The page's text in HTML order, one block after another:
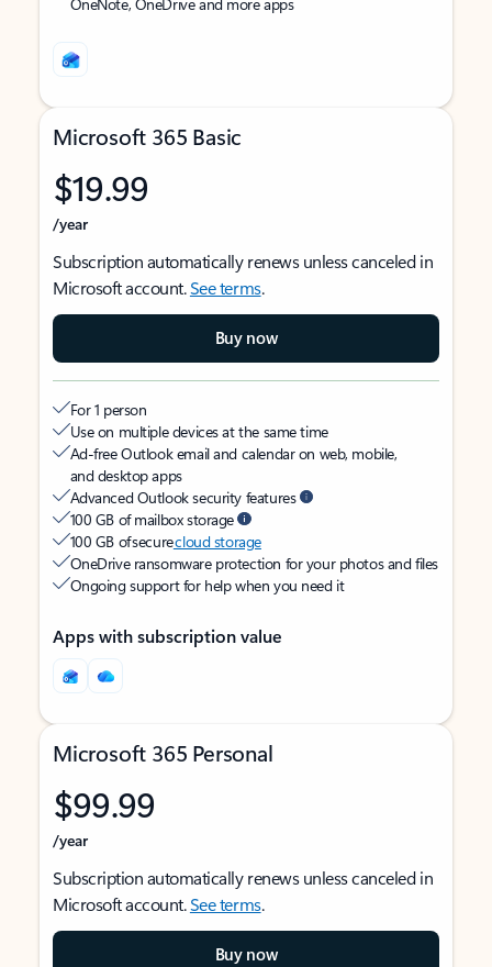
Microsoft 365 Basic
$19.99
/year
Subscription automatically renews unless canceled in
Microsoft account.See terms.
Buy now
For 1 person
Use on multiple devices at the same time
Ad-free Outlook email and calendar on web, mobile,
and desktop apps
Advanced Outlook security features
100 GB of mailbox storage
100 GB of securecloud storage
OneDrive ransomware protection for your photos and files
Ongoing support for help when you need it
Apps with subscription value
Microsoft 365 Personal
$99.99
/year
Subscription automatically renews unless canceled in
Microsoft account.See terms.
Buy now